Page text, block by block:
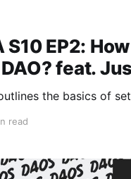
S10 EP2:
feat.
the basics of
read